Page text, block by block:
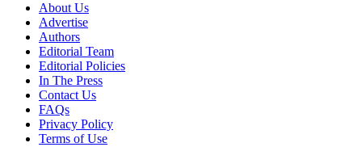
About Us
Advertise
Authors
Editorial Team
Editorial Policies
In The Press
Contact Us
FAQs
Privacy Policy
Terms of Use